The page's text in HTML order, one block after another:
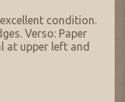
condition.
Verso: Paper
at upper left and